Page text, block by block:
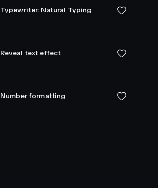
Typewriter: Natural Typing
Reveal text effect
Number formatting